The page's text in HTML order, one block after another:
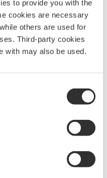
to provide you with the
cookies are necessary
others are used for
Third-party cookies
with may also be used.